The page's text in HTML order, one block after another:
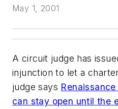
May 1, 2001
A circuit judge has
injunction to let a
judge says
can stay open until the